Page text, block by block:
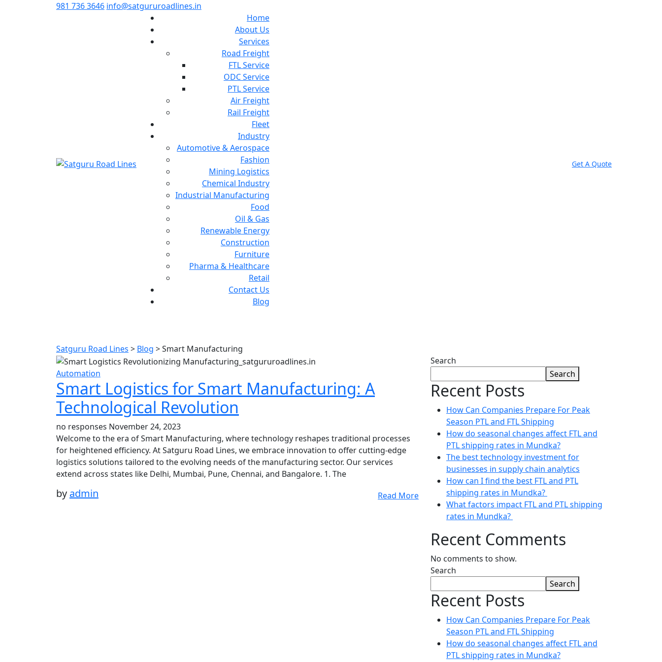
981 736 3646 info@satgururoadlines.in
Home
About Us
Services
Road Freight
FTL Service
ODC Service
PTL Service
Air Freight
Rail Freight
Fleet
Industry
Automotive & Aerospace
Fashion
Mining Logistics
Chemical Industry
Industrial Manufacturing
Food
Oil & Gas
Renewable Energy
Construction
Furniture
Pharma & Healthcare
Retail
Contact Us
Blog
Get A Quote
Satguru Road Lines > Blog >Smart Manufacturing
Automation
Smart Logistics for Smart Manufacturing: A
Technological Revolution
no responses November 24, 2023
Welcome to the era of Smart Manufacturing, where technology reshapes traditional processes
for heightened efficiency. At Satguru Road Lines, we embrace innovation to offer cutting-edge
logistics solutions tailored to the evolving needs of the manufacturing sector. Our services
extend across states like Delhi, Mumbai, Pune, Chennai, and Bangalore. 1. The
by admin Read More
Search
Search
Recent Posts
How Can Companies Prepare For Peak
Season PTL and FTL Shipping
How do seasonal changes affect FTL and
PTL shipping rates in Mundka?
The best technology investment for
businesses in supply chain analytics
How can I find the best FTL and PTL
shipping rates in Mundka?
What factors impact FTL and PTL shipping
rates in Mundka?
Recent Comments
No comments to show.
Search
Search
Recent Posts
How Can Companies Prepare For Peak
Season PTL and FTL Shipping
How do seasonal changes affect FTL and
PTL shipping rates in Mundka?